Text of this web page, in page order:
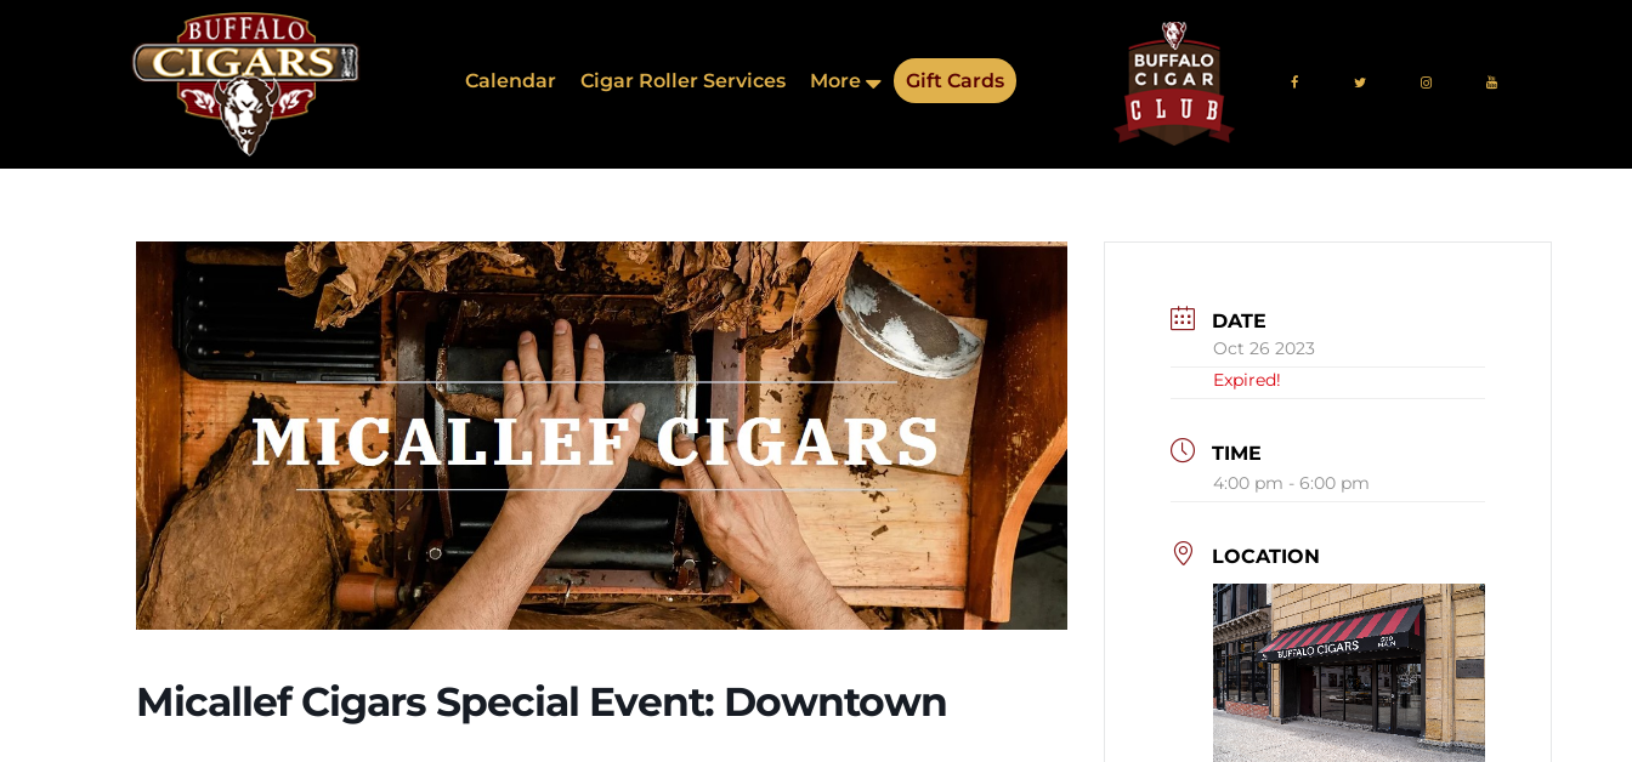
Calendar Cigar Roller Services More Gift Cards
Micallef Cigars Special Event: Downtown
DATE
Oct 26 2023
Expired!
TIME
4:00 pm - 6:00 pm
LOCATION